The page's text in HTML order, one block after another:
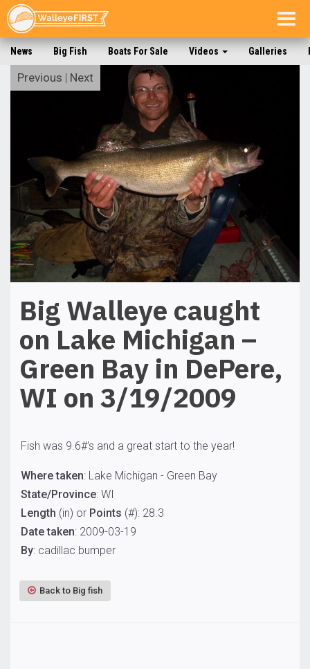
News Big Fish Boats For Sale Videos Galleries
Big Walleye caught
on Lake Michigan –
Green Bay in DePere,
WI on 3/19/2009
Fish was 9.6#'s and a great start to the year!
Where taken: Lake Michigan - Green Bay
State/Province: WI
Length (in) or Points (#): 28.3
Date taken: 2009-03-19
By: cadillac bumper
Previous | Next
Back to Big fish